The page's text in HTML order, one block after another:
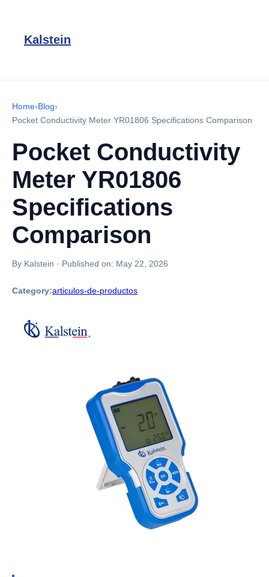
Kalstein
Home›Blog›
Pocket Conductivity Meter YR01806 Specifications Comparison
Pocket Conductivity
Meter YR01806
Specifications
Comparison
By Kalstein · Published on: May 22, 2026
Category:articulos-de-productos